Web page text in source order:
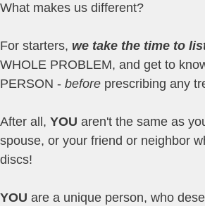
What makes us different?
For starters, we take the time to
WHOLE PROBLEM, and get to
PERSON - before prescribing any
After all, YOU aren't the same as
spouse, or your friend or neighbor
discs!
YOU are a unique person, who